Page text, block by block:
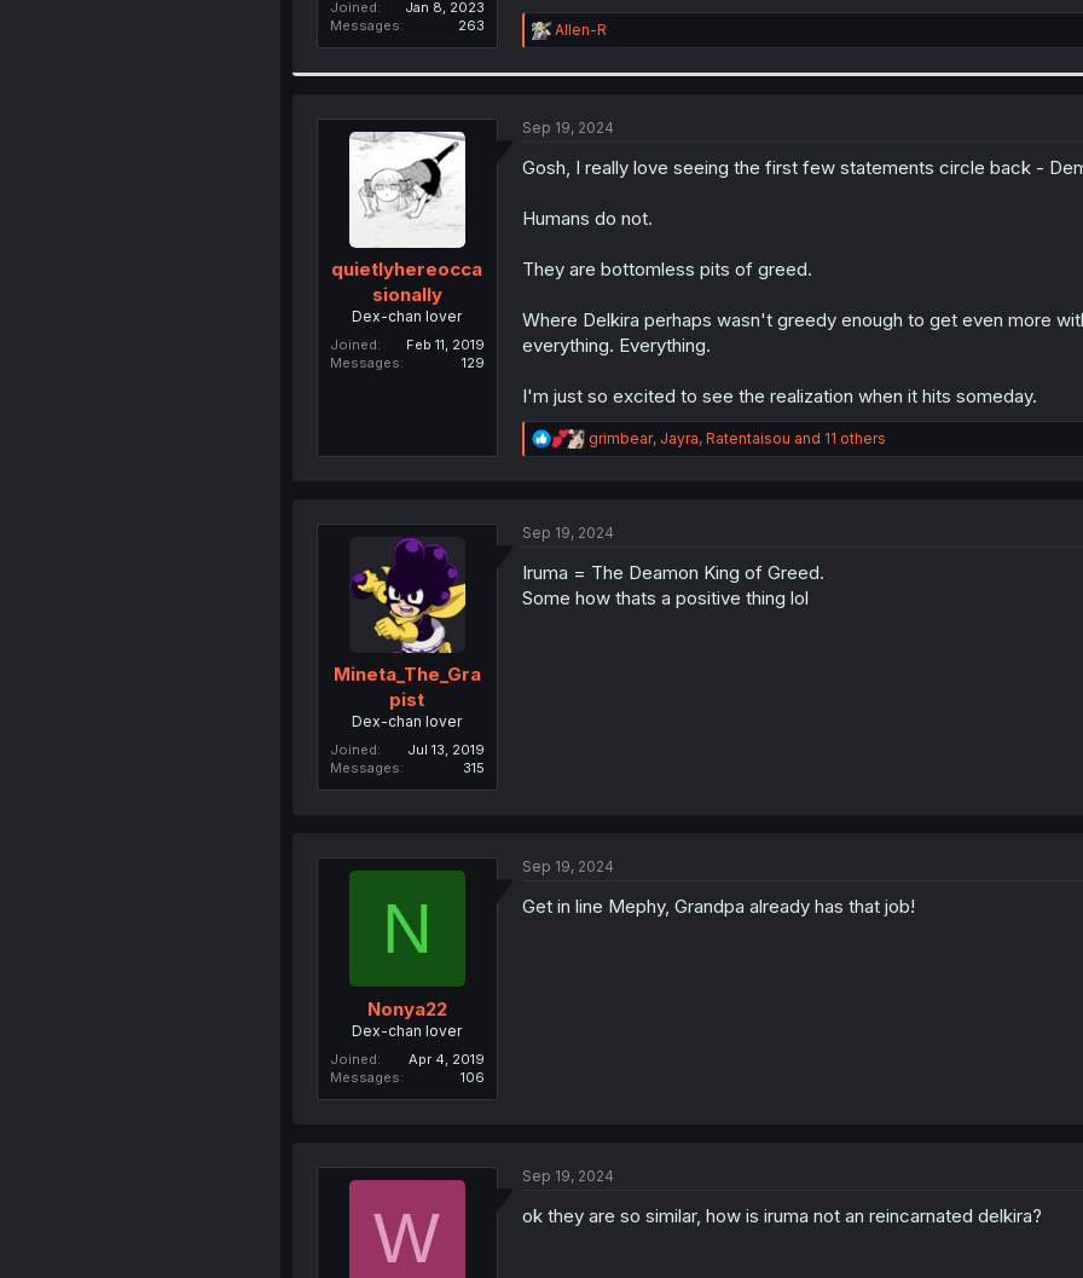
Joined
Jan 8, 2023
Messages
263
R
e
i
n
Allen-R
quietlyhereocca
sionally
Dex-chan lover
Joined
Feb 11, 2019
Messages
129
Sep 19, 2024
Gosh, I really love seeing the first few statements circle back -
Humans do not.
They are bottomless pits of greed.
Where Delkira perhaps wasn't greedy enough to get even more
everything. Everything.
I'm just so excited to see the realization when it hits someday.
R
e
i
n
s
:
grimbear, Jayra, Ratentaisou and 11 others
Mineta_The_Gra
pist
Dex-chan lover
Joined
Jul 13, 2019
Messages
315
Sep 19, 2024
Iruma = The Deamon King of Greed.
Some how thats a positive thing lol
N
Nonya22
Dex-chan lover
Joined
Apr 4, 2019
Messages
106
Sep 19, 2024
Get in line Mephy, Grandpa already has that job!
W
Sep 19, 2024
ok they are so similar, how is iruma not an reincarnated delkira?